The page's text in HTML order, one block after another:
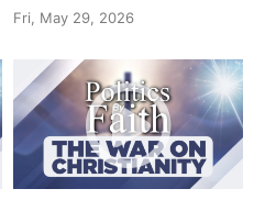
Fri, May 29, 2026